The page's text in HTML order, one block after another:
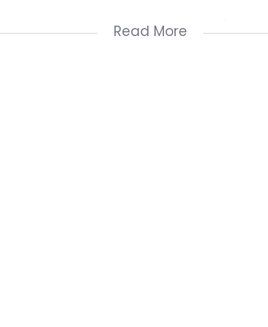
property sounds like a great deal. It's got
Read More